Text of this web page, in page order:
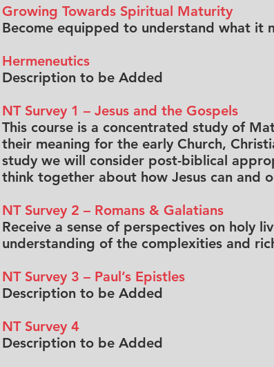
Growing Towards Spiritual Maturity
Become equipped to understand what it
Hermeneutics
Description to be Added
NT Survey 1 – Jesus and the Gospels
This course is a concentrated study of
their meaning for the early Church,
study we will consider post-biblical
think together about how Jesus can and
NT Survey 2 – Romans & Galatians
Receive a sense of perspectives on holy
understanding of the complexities and
NT Survey 3 – Paul’s Epistles
Description to be Added
NT Survey 4
Description to be Added